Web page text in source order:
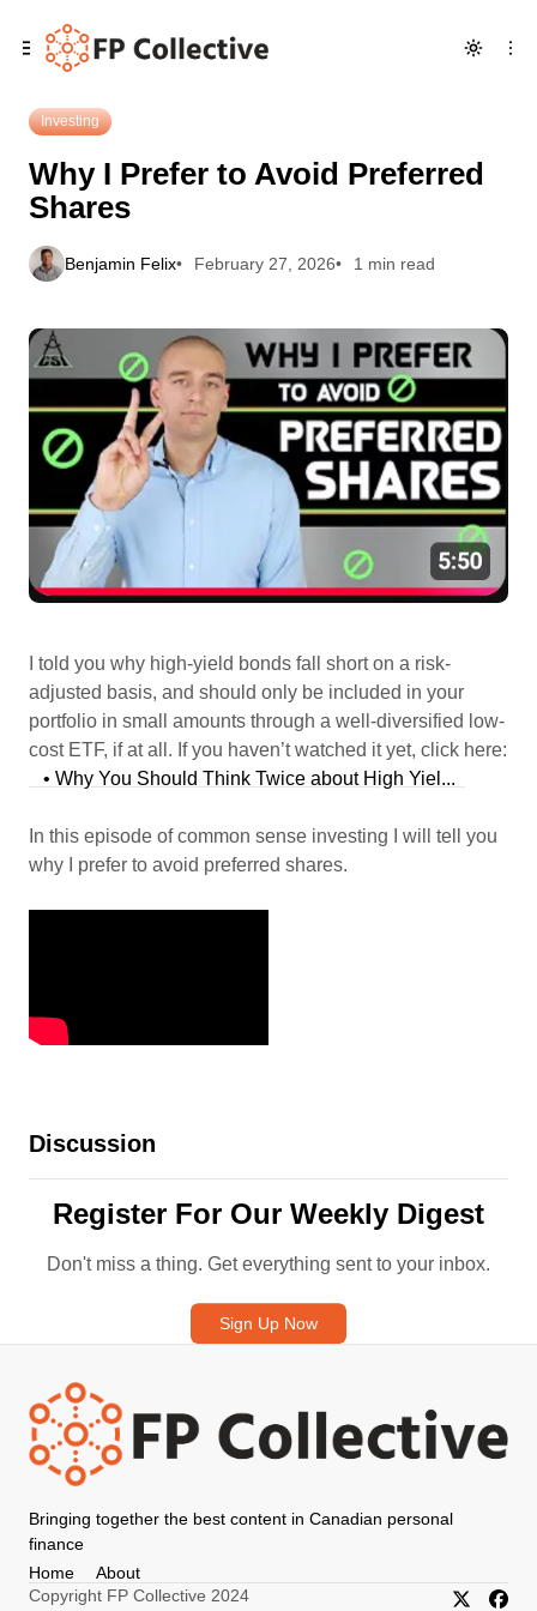
to
Navigation
to
Posts
to
Content
Why I Prefer to Avoid Preferred Shares
Investing
Why I Prefer to Avoid Preferred
Shares
Benjamin Felix February 27, 2026 1 min read
I told you why high-yield bonds fall short on a risk-
adjusted basis, and should only be included in your
portfolio in small amounts through a well-diversified low-
cost ETF, if at all. If you haven’t watched it yet, click here:
• Why You Should Think Twice about High Yiel...
In this episode of common sense investing I will tell you
why I prefer to avoid preferred shares.
Discussion
Register For Our Weekly Digest
Don't miss a thing. Get everything sent to your inbox.
Sign Up Now
Bringing together the best content in Canadian personal
finance
Home
About
Copyright FP Collective 2024
X/Twitter